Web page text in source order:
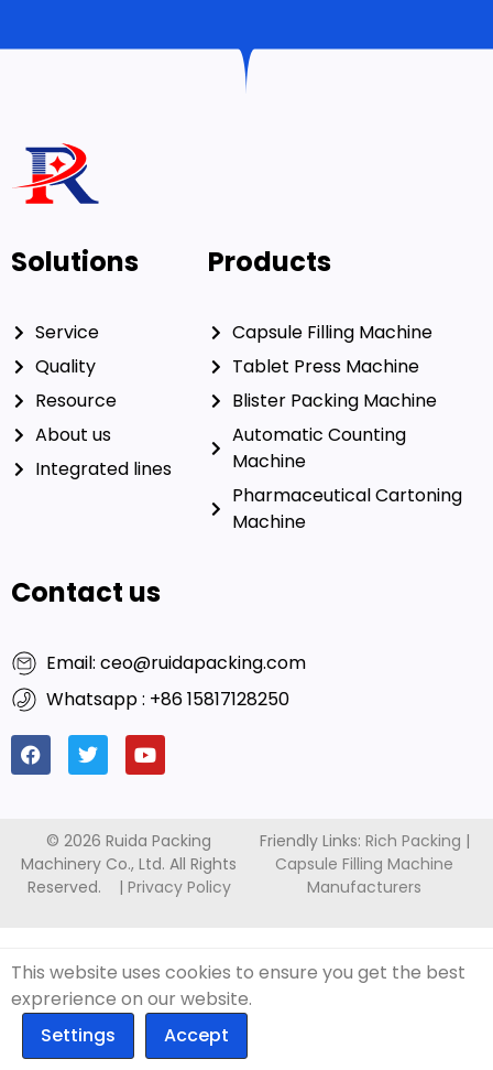
Solutions
Service
Quality
Resource
About us
Integrated lines
Products
Capsule Filling Machine
Tablet Press Machine
Blister Packing Machine
Automatic Counting
Machine
Pharmaceutical Cartoning
Machine
Contact us
Email: ceo@ruidapacking.com
Whatsapp : +86 15817128250
© 2026 Ruida Packing
Machinery Co., Ltd. All Rights
Reserved. | Privacy Policy
Friendly Links: Rich Packing |
Capsule Filling Machine
Manufacturers
This website uses cookies to ensure you get the best
exprerience on our website.